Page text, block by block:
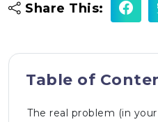
Share This:
Table of
The real problem (in